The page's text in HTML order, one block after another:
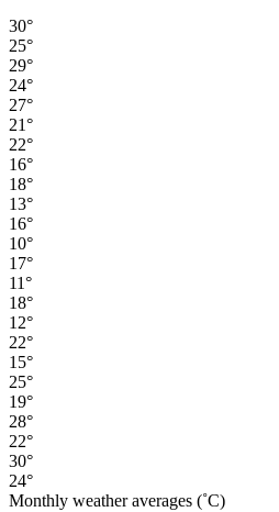
30°
25°
29°
24°
27°
21°
22°
16°
18°
13°
16°
10°
17°
11°
18°
12°
22°
15°
25°
19°
28°
22°
30°
24°
Monthly weather averages (˚C)